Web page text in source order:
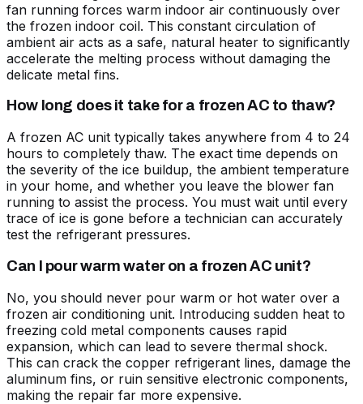
fan running forces warm indoor air continuously over
the frozen indoor coil. This constant circulation of
ambient air acts as a safe, natural heater to significantly
accelerate the melting process without damaging the
delicate metal fins.
How long does it take for a frozen AC to thaw?
A frozen AC unit typically takes anywhere from 4 to 24
hours to completely thaw. The exact time depends on
the severity of the ice buildup, the ambient temperature
in your home, and whether you leave the blower fan
running to assist the process. You must wait until every
trace of ice is gone before a technician can accurately
test the refrigerant pressures.
Can I pour warm water on a frozen AC unit?
No, you should never pour warm or hot water over a
frozen air conditioning unit. Introducing sudden heat to
freezing cold metal components causes rapid
expansion, which can lead to severe thermal shock.
This can crack the copper refrigerant lines, damage the
aluminum fins, or ruin sensitive electronic components,
making the repair far more expensive.